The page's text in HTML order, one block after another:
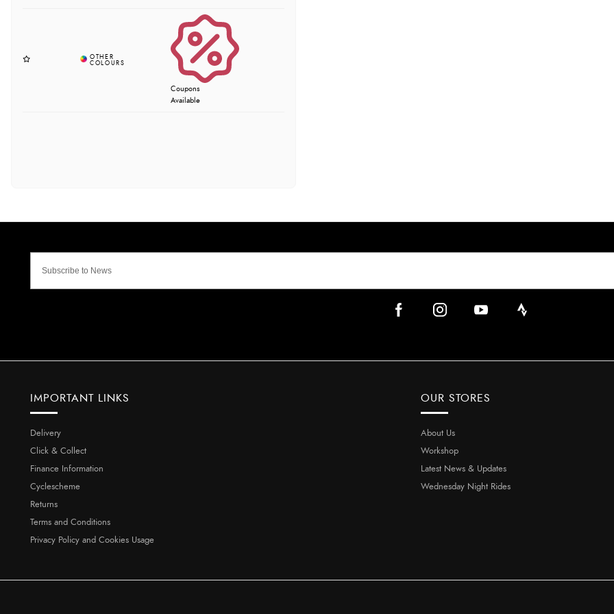
Coupons
Available
IMPORTANT LINKS
Delivery
Click & Collect
Finance Information
Cyclescheme
Returns
Terms and Conditions
Privacy Policy and Cookies Usage
OUR STORES
About Us
Workshop
Latest News & Updates
Wednesday Night Rides